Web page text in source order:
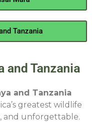
Tanzania
and Tanzania
and Tanzania
greatest wildlife
and unforgettable.